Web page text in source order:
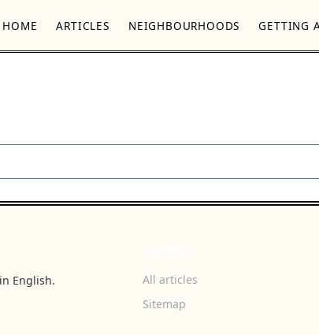
HOME ARTICLES NEIGHBOURHOODS GETTING
English.
All articles
Sitemap